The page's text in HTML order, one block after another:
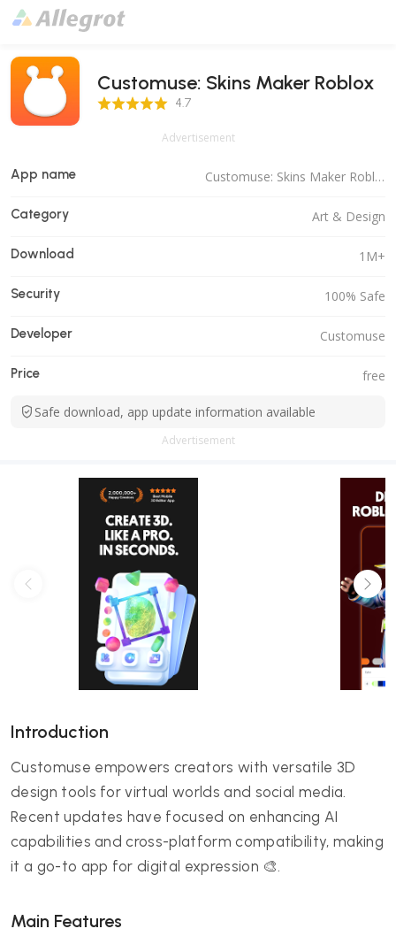
Customuse: Skins Maker Roblox
4.7 Score 4.7
Advertisement
App name Customuse: Skins Maker Roblox
Category Art & Design
Download 1M+
Security 100% Safe
Developer Customuse
Price free
Safe download, app update information available
Advertisement
Introduction
Customuse empowers creators with versatile 3D
design tools for virtual worlds and social media.
Recent updates have focused on enhancing AI
capabilities and cross-platform compatibility, making
it a go-to app for digital expression 🎨.
Main Features